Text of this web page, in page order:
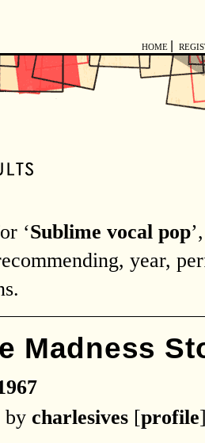
HOME
‘Sublime vocal pop
year,
Madness
by charlesives [profile